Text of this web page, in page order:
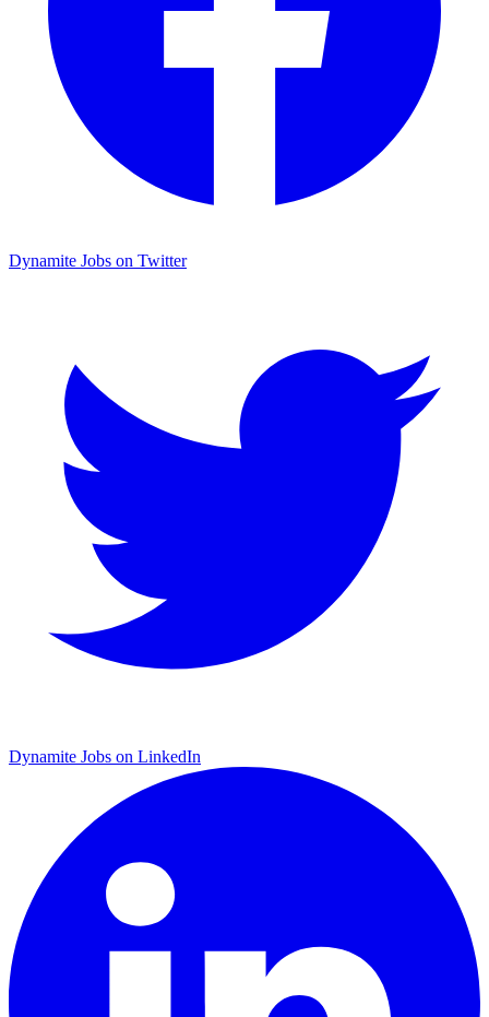
Dynamite Jobs on Twitter
Dynamite Jobs on LinkedIn